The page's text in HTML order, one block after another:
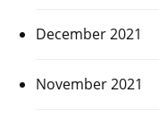
December 2021
November 2021